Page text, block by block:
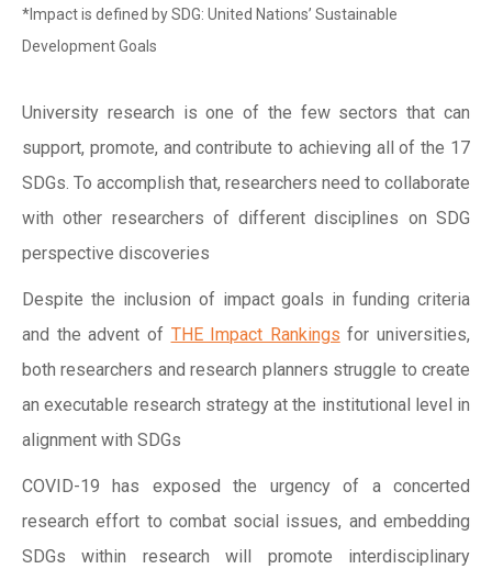
*Impact is defined by SDG: United Nations’ Sustainable
Development Goals
University research is one of the few sectors that can
support, promote, and contribute to achieving all of the 17
SDGs. To accomplish that, researchers need to collaborate
with other researchers of different disciplines on SDG
perspective discoveries
Despite the inclusion of impact goals in funding criteria
and the advent of THE Impact Rankings for universities,
both researchers and research planners struggle to create
an executable research strategy at the institutional level in
alignment with SDGs
COVID-19 has exposed the urgency of a concerted
research effort to combat social issues, and embedding
SDGs within research will promote interdisciplinary